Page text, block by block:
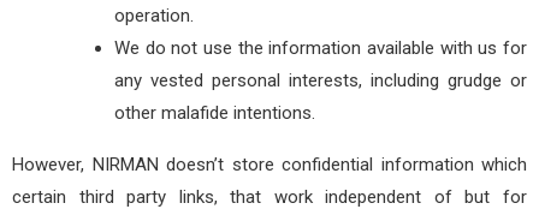
operation.
We do not use the information available with us for
any vested personal interests, including grudge or
other malafide intentions.
However, NIRMAN doesn’t store confidential information which
certain third party links, that work independent of but for